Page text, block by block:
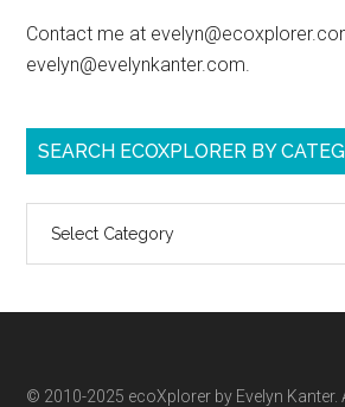
Contact me at
evelyn@evelynkanter.com.
SEARCH ECOXPLORER BY
ecoXplorer
category
© 2010-2025 ecoXplorer by Evelyn Kanter.